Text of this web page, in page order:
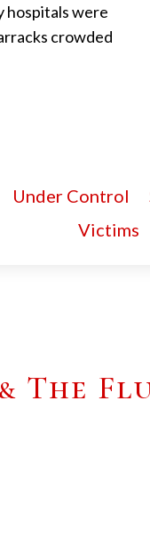
hospitals were
crowded
Under Control
Victims
The